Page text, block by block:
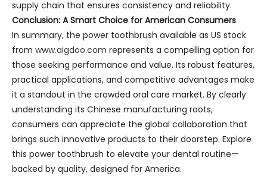
supply chain that ensures consistency and reliability.
Conclusion: A Smart Choice for American Consumers
In summary, the power toothbrush available as US stock
from www.aigdoo.com represents a compelling option for
those seeking performance and value. Its robust features,
practical applications, and competitive advantages make
it a standout in the crowded oral care market. By clearly
understanding its Chinese manufacturing roots,
consumers can appreciate the global collaboration that
brings such innovative products to their doorstep. Explore
this power toothbrush to elevate your dental routine—
backed by quality, designed for America.